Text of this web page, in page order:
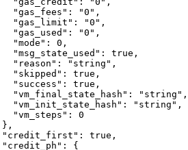
"gas_fees"
: "0" ,
"gas_limit"
: "0" ,
"gas_used"
: "0" ,
"mode"
: 0 ,
"msg_state_used"
: true ,
"reason"
: "string" ,
"skipped"
: true ,
"success"
: true ,
"vm_final_state_hash"
: "string" ,
"vm_init_state_hash"
: "string" ,
"vm_steps"
: 0
: true ,
: {